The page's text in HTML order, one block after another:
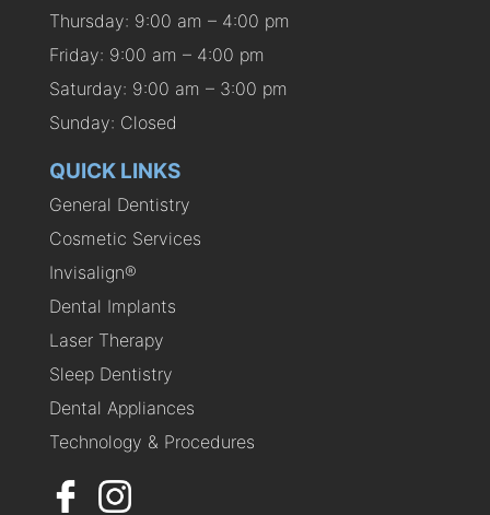
Thursday: 9:00 am – 4:00 pm
Friday: 9:00 am – 4:00 pm
Saturday: 9:00 am – 3:00 pm
Sunday: Closed
QUICK LINKS
General Dentistry
Cosmetic Services
Invisalign®
Dental Implants
Laser Therapy
Sleep Dentistry
Dental Appliances
Technology & Procedures